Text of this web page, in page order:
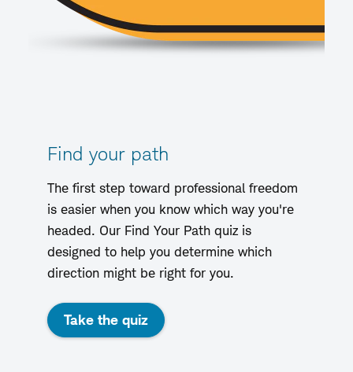
Find your path
The first step toward professional freedom
is easier when you know which way you're
headed. Our Find Your Path quiz is
designed to help you determine which
direction might be right for you.
Take the quiz